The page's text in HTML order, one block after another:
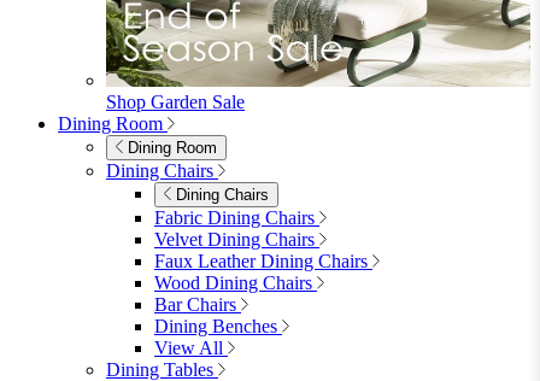
Shop Garden Sale
Dining Room
Dining Room
Dining Chairs
Dining Chairs
Fabric Dining Chairs
Velvet Dining Chairs
Faux Leather Dining Chairs
Wood Dining Chairs
Bar Chairs
Dining Benches
View All
Dining Tables